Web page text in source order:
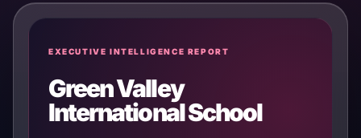
EXECUTIVE INTELLIGENCE REPORT
Green Valley
International School